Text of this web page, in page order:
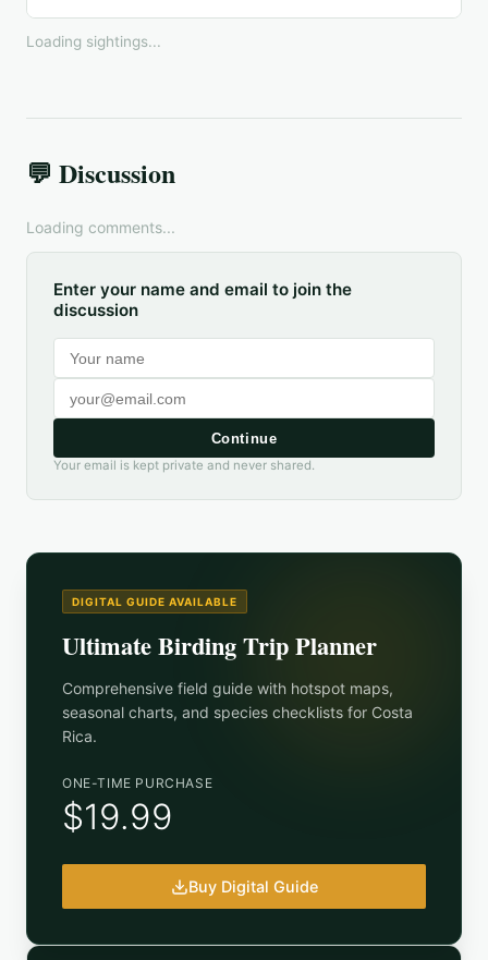
Loading sightings...
💬 Discussion
Loading comments...
Enter your name and email to join the
discussion
Continue
Your email is kept private and never shared.
DIGITAL GUIDE AVAILABLE
Ultimate Birding Trip Planner
Comprehensive field guide with hotspot maps,
seasonal charts, and species checklists for Costa
Rica.
ONE-TIME PURCHASE
$19.99
Buy Digital Guide